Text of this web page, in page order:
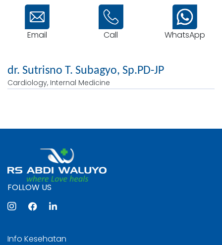
Email Call WhatsApp
dr. Sutrisno T. Subagyo, Sp.PD-JP
Cardiology, Internal Medicine
FOLLOW US
Info Kesehatan